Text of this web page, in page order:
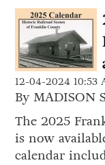
12-04-2024 10:53
By MADISON
The 2025
is now
calendar